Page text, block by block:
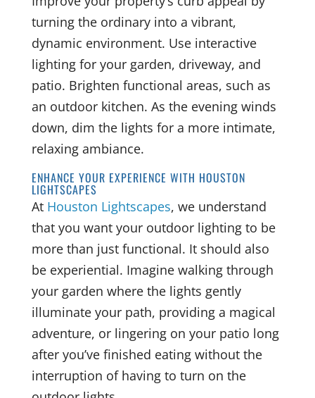
turning the ordinary into a vibrant,
dynamic environment. Use interactive
lighting for your garden, driveway, and
patio. Brighten functional areas, such as
an outdoor kitchen. As the evening winds
down, dim the lights for a more intimate,
relaxing ambiance.
ENHANCE YOUR EXPERIENCE WITH HOUSTON
LIGHTSCAPES
At Houston Lightscapes, we understand
that you want your outdoor lighting to be
more than just functional. It should also
be experiential. Imagine walking through
your garden where the lights gently
illuminate your path, providing a magical
adventure, or lingering on your patio long
after you’ve finished eating without the
interruption of having to turn on the